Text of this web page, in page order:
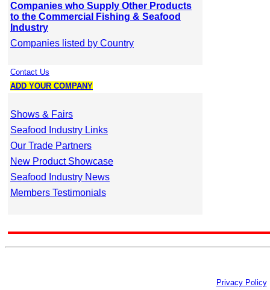
Companies who Supply Other Products
to the Commercial Fishing & Seafood
Industry
Companies listed by Country
Contact Us
ADD YOUR COMPANY
Shows & Fairs
Seafood Industry Links
Our Trade Partners
New Product Showcase
Seafood Industry News
Members Testimonials
Privacy Policy